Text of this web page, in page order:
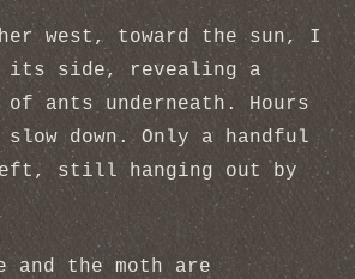
west, toward the sun, I
its side, revealing a
ants underneath. Hours
down. Only a handful
still hanging out by
and the moth are